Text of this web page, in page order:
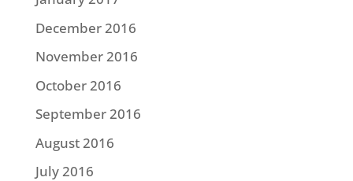
December 2016
November 2016
October 2016
September 2016
August 2016
July 2016